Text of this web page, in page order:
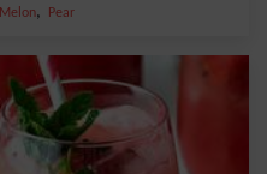
Melon, Pear